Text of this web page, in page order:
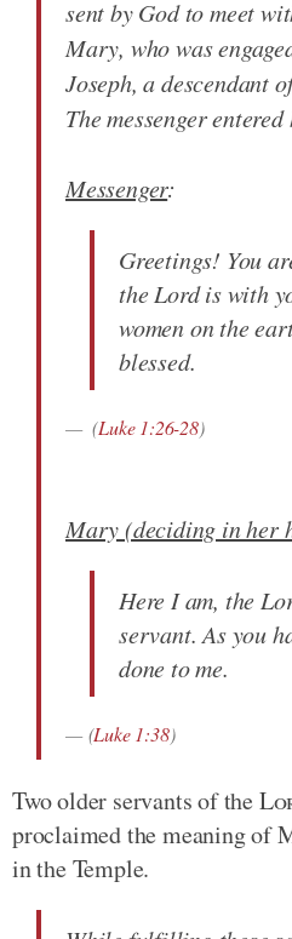
sent by God to meet
Mary, who was
Joseph, a descendant
The messenger entered
Messenger:
Greetings! You
the Lord is with
women on the
blessed.
(Luke 1:26-28)
Mary (deciding in her
Here I am, the
servant. As you
done to me.
(Luke 1:38)
Two older servants of the
proclaimed the meaning of
in the Temple.